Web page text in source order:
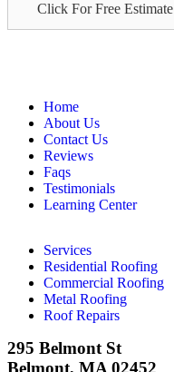
Click For Free Estimate
Home
About Us
Contact Us
Reviews
Faqs
Testimonials
Learning Center
Services
Residential Roofing
Commercial Roofing
Metal Roofing
Roof Repairs
295 Belmont St